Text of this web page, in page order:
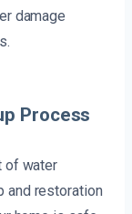
damage
Process
of water
and restoration